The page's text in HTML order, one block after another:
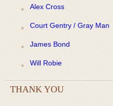
Alex Cross
Court Gentry / Gray Man
James Bond
Will Robie
THANK YOU